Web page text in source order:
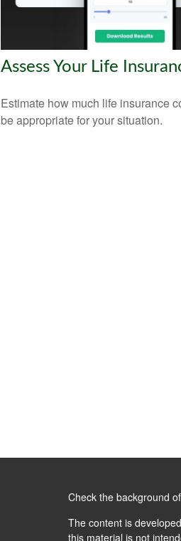
Assess Your Life
Estimate how much life insurance
be appropriate for your situation.
Check the background
The content is
this material is not